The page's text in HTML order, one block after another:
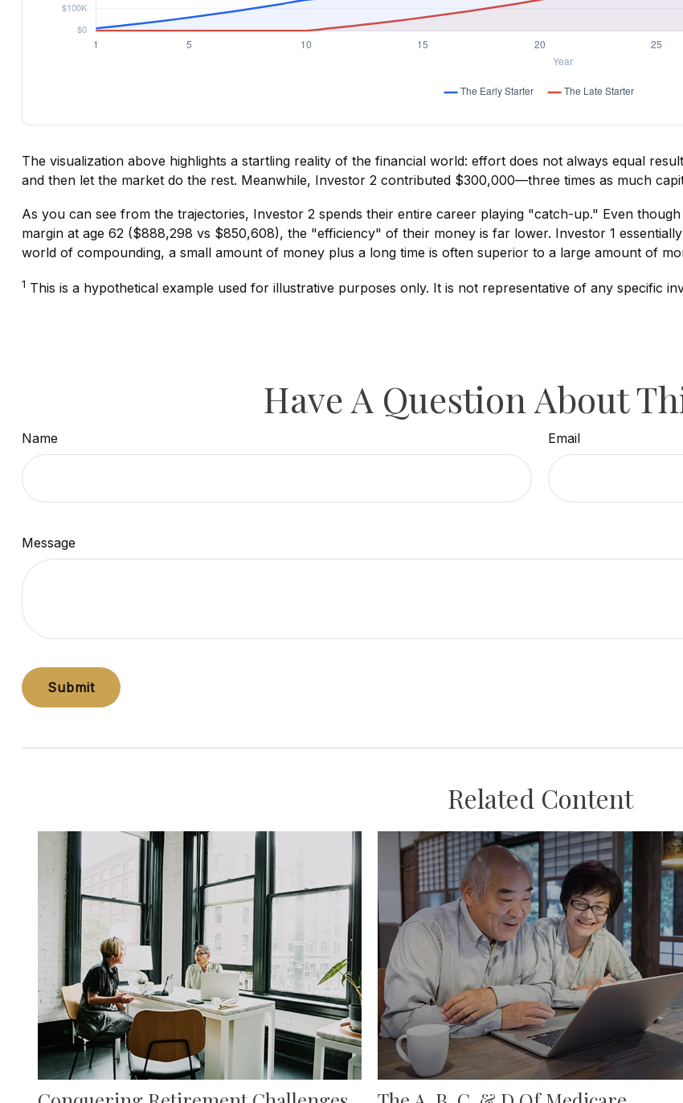
The visualization above highlights a startling reality of the financial world: effort does not always equal
and then let the market do the rest. Meanwhile, Investor 2 contributed $300,000—three times as much
As you can see from the trajectories, Investor 2 spends their entire career playing "catch-up." Even
margin at age 62 ($888,298 vs $850,608), the "efficiency" of their money is far lower. Investor 1
world of compounding, a small amount of money plus a long time is often superior to a large amount of
1 This is a hypothetical example used for illustrative purposes only. It is not representative of any specific
Have A Question About
Name Email
Message
Related Content